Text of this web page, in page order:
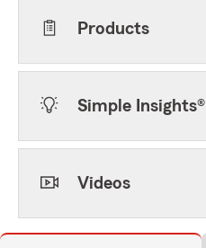
Products
Simple Insights®
Videos